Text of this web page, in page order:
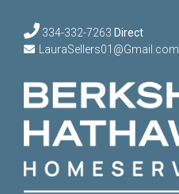
334-332-7263 Direct
LauraSellers01@Gmail.com